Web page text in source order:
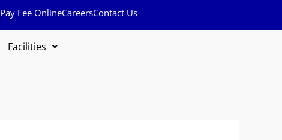
Pay Fee OnlineCareersContact Us
Facilities